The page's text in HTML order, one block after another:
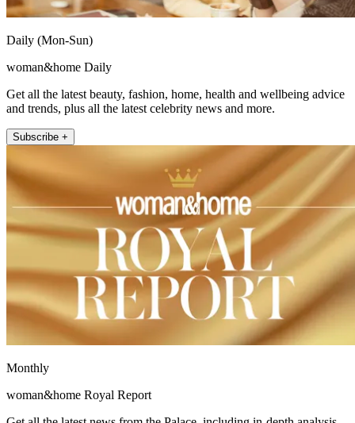
Daily (Mon-Sun)
woman&home Daily
Get all the latest beauty, fashion, home, health and wellbeing advice
and trends, plus all the latest celebrity news and more.
Subscribe +
Monthly
woman&home Royal Report